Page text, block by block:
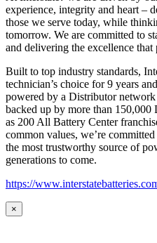
experience, integrity and heart –
those we serve today, while
tomorrow. We are committed to
and delivering the excellence that
Built to top industry standards,
technician’s choice for 9 years
powered by a Distributor
backed up by more than 150,000
as 200 All Battery Center
common values, we’re
the most trustworthy source of
generations to come.
https://
×